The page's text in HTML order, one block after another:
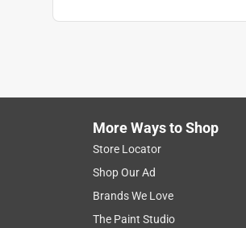
( 0)
1 Ratings-Only Review
More Ways to Shop
Store Locator
Shop Our Ad
Brands We Love
The Paint Studio